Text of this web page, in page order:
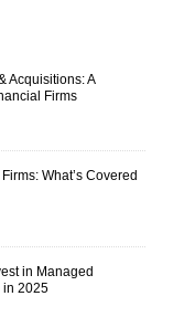
Acquisitions: A
Firms
What’s Covered
in Managed
in 2025